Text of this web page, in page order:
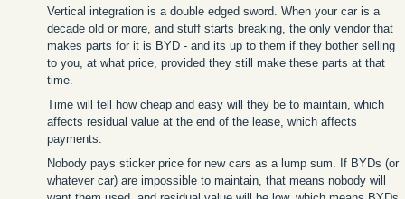
Vertical integration is a double edged sword. When your car is a
decade old or more, and stuff starts breaking, the only vendor that
makes parts for it is BYD - and its up to them if they bother selling
to you, at what price, provided they still make these parts at that
time.
Time will tell how cheap and easy will they be to maintain, which
affects residual value at the end of the lease, which affects
payments.
Nobody pays sticker price for new cars as a lump sum. If BYDs (or
whatever car) are impossible to maintain, that means nobody will